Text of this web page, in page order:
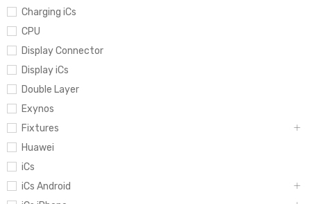
Charging iCs
CPU
Display Connector
Display iCs
Double Layer
Exynos
Fixtures
Huawei
iCs
iCs Android